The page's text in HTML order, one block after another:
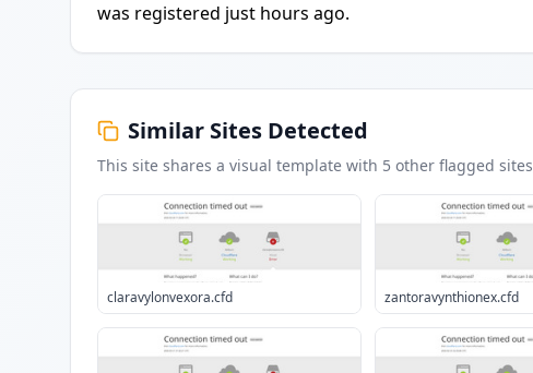
was registered just hours ago.
Similar Sites Detected
This site shares a visual template with 5 other flagged sites
claravylonvexora.cfd zantoravynthionex.cfd